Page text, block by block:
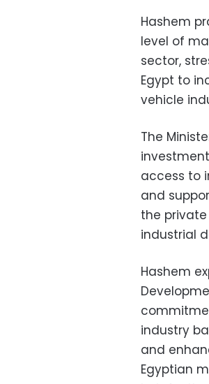
Hashem
level of
sector,
Egypt to
vehicle
The
access to
and
the
industrial
Hashem
industry
and
Egyptian